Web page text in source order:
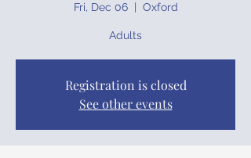
Fri, Dec 06
  |
Oxford
Adults
Registration is closed
See other events